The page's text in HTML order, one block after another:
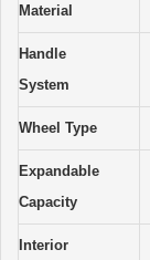
Material
Handle
System
Wheel Type
Expandable
Capacity
Interior